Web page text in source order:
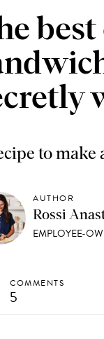
best
to make
AUTHOR
Rossi
EMPLOYEE-
COMMENTS
5